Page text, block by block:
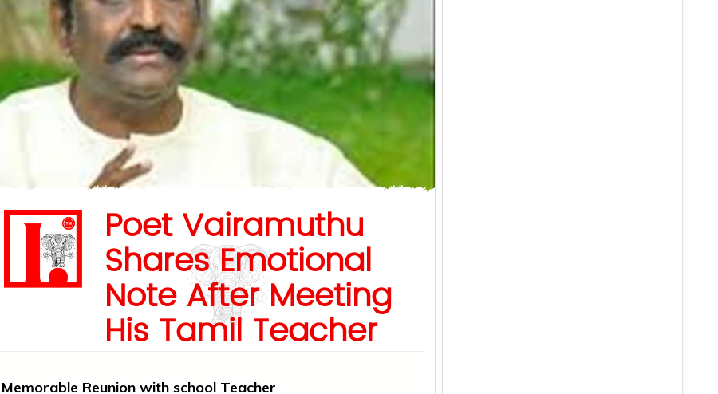
Poet Vairamuthu
Shares Emotional
Note After Meeting
His Tamil Teacher
Memorable Reunion with schoolTeacher